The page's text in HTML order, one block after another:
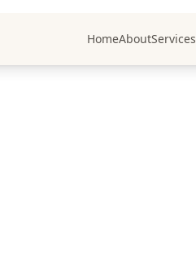
HomeAboutServices